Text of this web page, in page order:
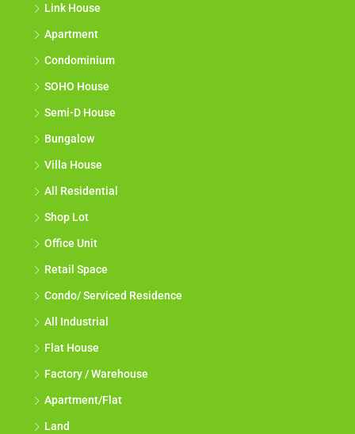
Link House
Apartment
Condominium
SOHO House
Semi-D House
Bungalow
Villa House
All Residential
Shop Lot
Office Unit
Retail Space
Condo/ Serviced Residence
All Industrial
Flat House
Factory / Warehouse
Apartment/Flat
Land